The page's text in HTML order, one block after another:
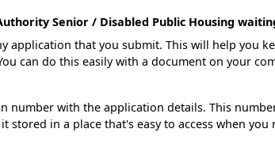
Senior / Disabled Public Housing
application that you submit. This will help you
can do this easily with a document on your
number with the application details. This
in a place that's easy to access when you